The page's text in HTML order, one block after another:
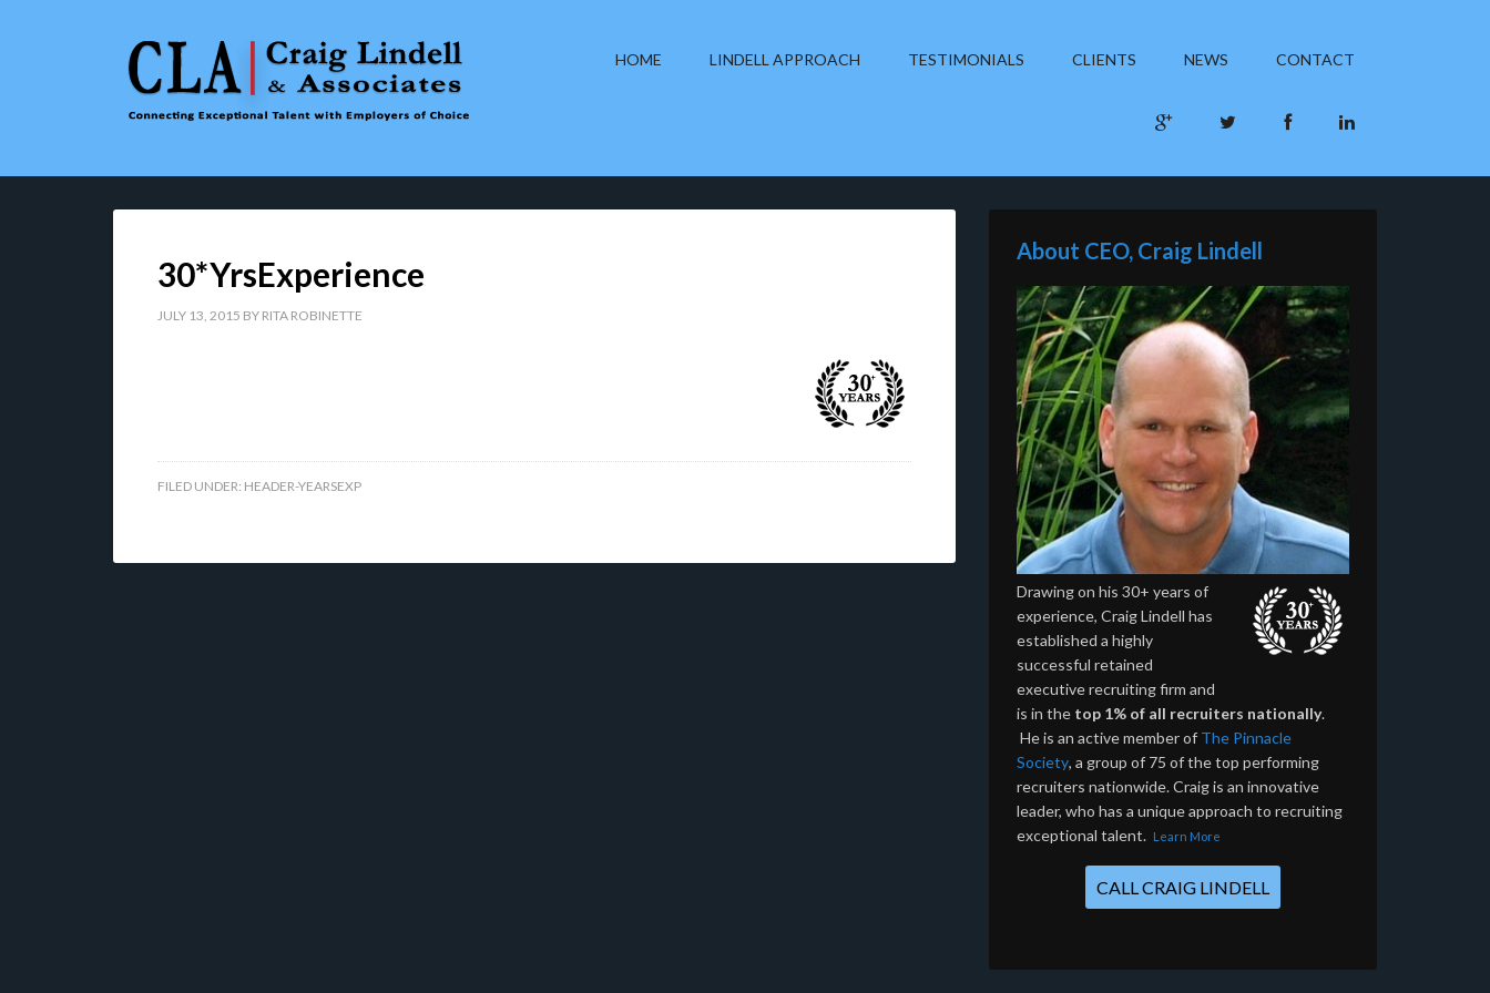
HOME LINDELL APPROACH TESTIMONIALS CLIENTS NEWS CONTACT
30*YrsExperience
JULY 13, 2015 BY RITA ROBINETTE
FILED UNDER: HEADER-YEARSEXP
About CEO, Craig Lindell
Drawing on his 30+ years of
experience, Craig Lindell has
established a highly
successful retained
executive recruiting firm and
is in the top 1% of all recruiters nationally.
He is an active member of The Pinnacle
Society, a group of 75 of the top performing
recruiters nationwide. Craig is an innovative
leader, who has a unique approach to recruiting
exceptional talent. Learn More
CALL CRAIG LINDELL